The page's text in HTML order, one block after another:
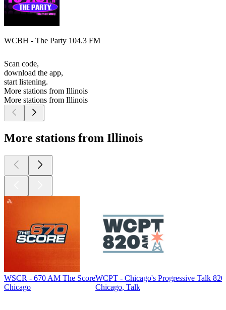
WCBH - The Party 104.3 FM
Scan code,
download the app,
start listening.
More stations from Illinois
More stations from Illinois
More stations from Illinois
WSCR - 670 AM The Score
Chicago
WCPT - Chicago's Progressive Talk
Chicago, Talk